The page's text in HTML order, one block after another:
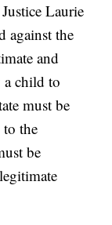
Laurie
against the
and
a child to
must be
to the
be